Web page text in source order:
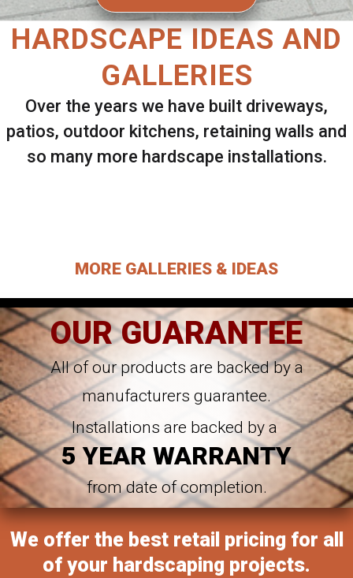
HARDSCAPE IDEAS AND
GALLERIES
Over the years we have built driveways,
patios, outdoor kitchens, retaining walls and
so many more hardscape installations.
MORE GALLERIES & IDEAS
OUR GUARANTEE
All of our products are backed by a
manufacturers guarantee.
Installations are backed by a
5 YEAR WARRANTY
from date of completion.
We offer the best retail pricing for all
of your hardscaping projects.